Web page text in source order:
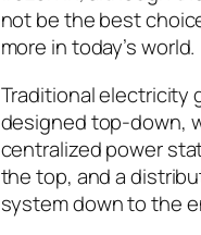
not be the best
more in today’s world.
Traditional electricity
designed top-down,
centralized power
the top, and a
system down to the